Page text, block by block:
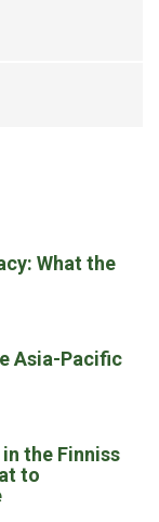
What the
Asia-Pacific
the Finniss
to